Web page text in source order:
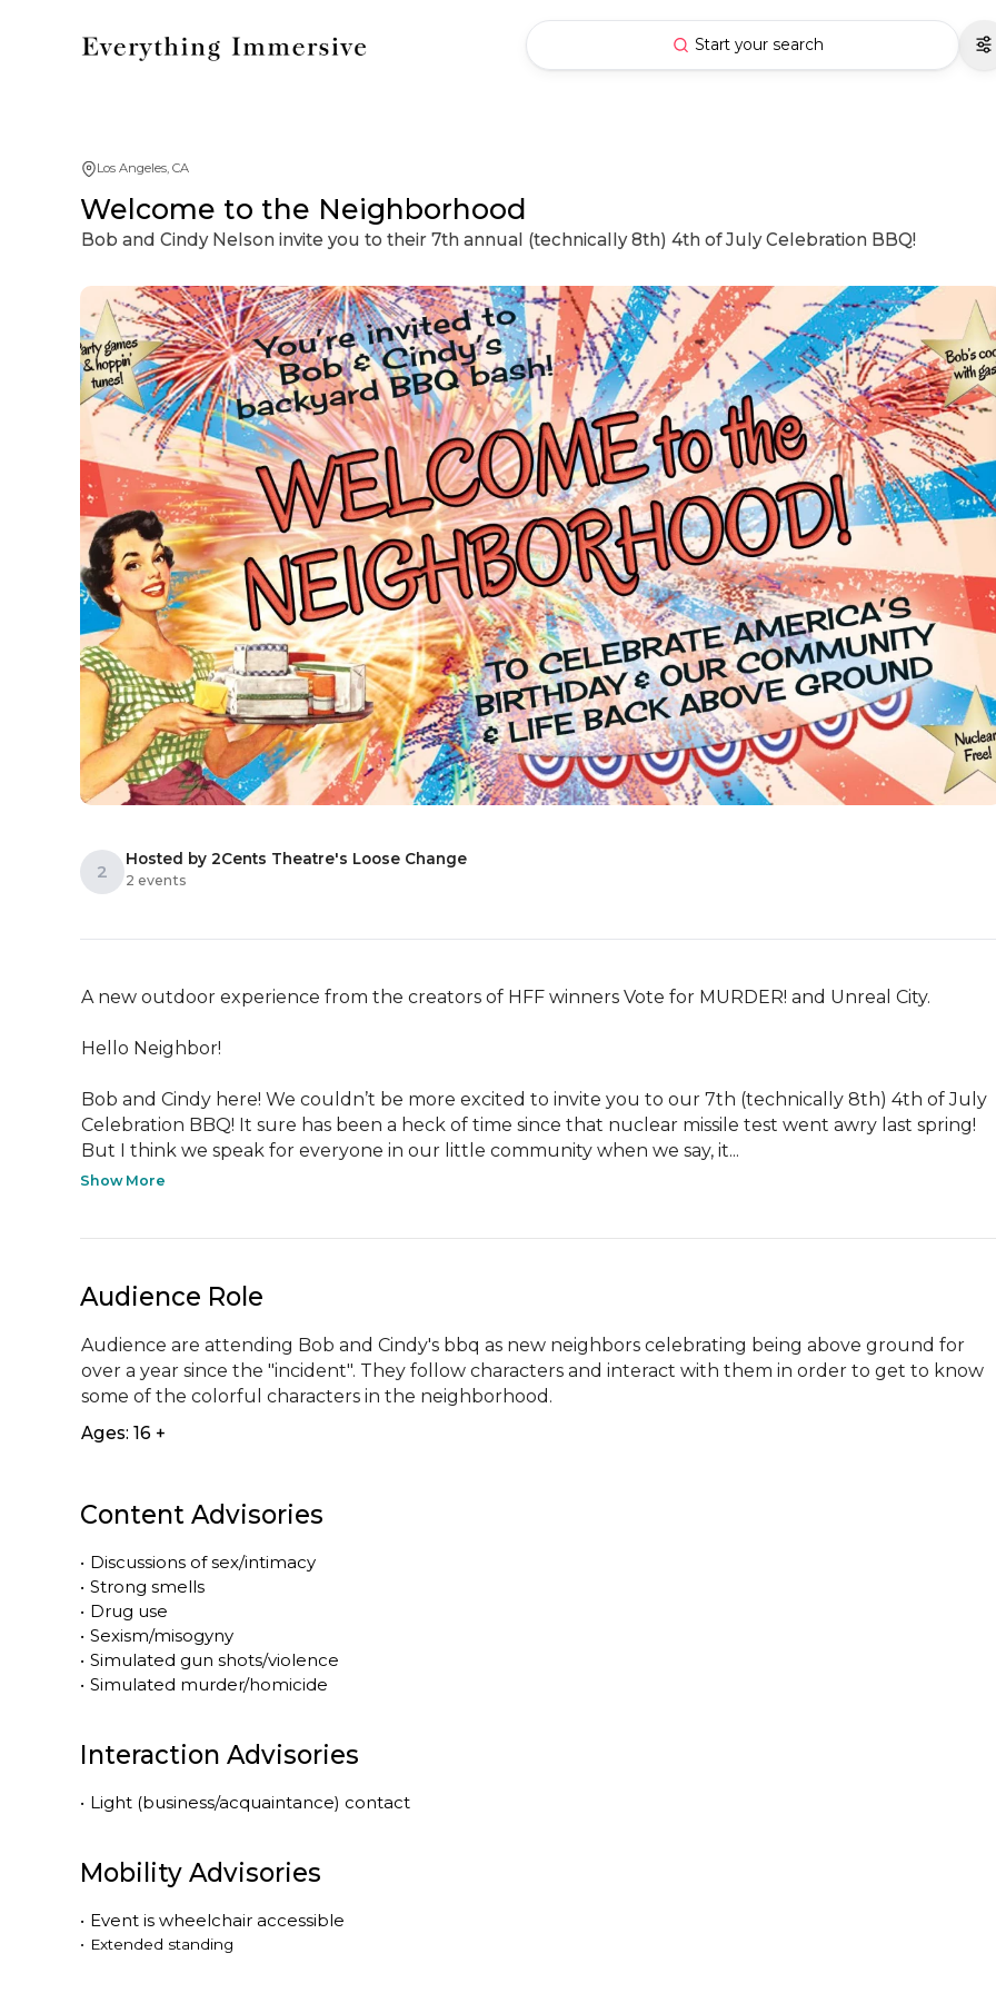
Start your search
Los Angeles, CA
Welcome to the Neighborhood
Bob and Cindy Nelson invite you to their 7th annual (technically 8th) 4th of July Celebration BBQ!
2
Hosted by 2Cents Theatre's Loose Change
2 events
A new outdoor experience from the creators of HFF winners Vote for MURDER! and Unreal City.
Hello Neighbor!
Bob and Cindy here! We couldn’t be more excited to invite you to our 7th (technically 8th) 4th of July
Celebration BBQ! It sure has been a heck of time since that nuclear missile test went awry last spring!
But I think we speak for everyone in our little community when we say, it...
Show More
Audience Role
Audience are attending Bob and Cindy's bbq as new neighbors celebrating being above ground for
over a year since the "incident". They follow characters and interact with them in order to get to know
some of the colorful characters in the neighborhood.
Ages: 16 +
Content Advisories
• Discussions of sex/intimacy
• Strong smells
• Drug use
• Sexism/misogyny
• Simulated gun shots/violence
• Simulated murder/homicide
Interaction Advisories
• Light (business/acquaintance) contact
Mobility Advisories
• Event is wheelchair accessible
• Extended standing